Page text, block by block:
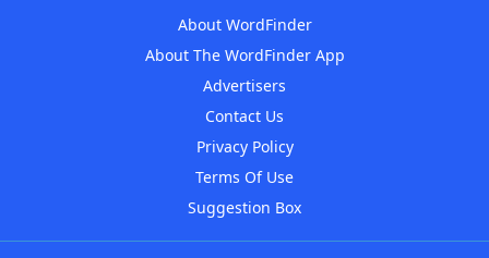
About WordFinder
About The WordFinder App
Advertisers
Contact Us
Privacy Policy
Terms Of Use
Suggestion Box